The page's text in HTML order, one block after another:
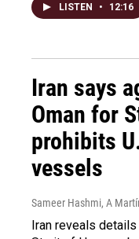
LISTEN • 12:16
Iran says
Oman for
prohibits
vessels
Sameer Hashmi, A
Iran reveals